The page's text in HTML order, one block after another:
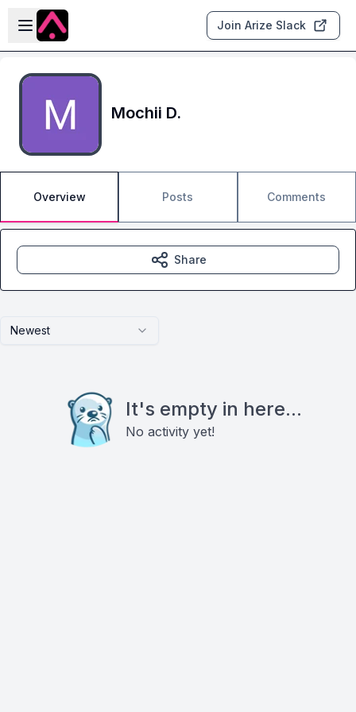
Skip to main content
Open sidebar
Join Arize Slack
Mochii D.
Overview Posts Comments
Newest
It's empty in here...
No activity yet!
Share